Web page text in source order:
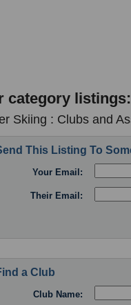
category listings:
Skiing : Clubs and
This Listing To
Your Email:
Their Email:
a Club
Club Name: